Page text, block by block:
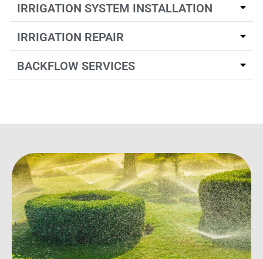
IRRIGATION SYSTEM INSTALLATION
IRRIGATION REPAIR
BACKFLOW SERVICES